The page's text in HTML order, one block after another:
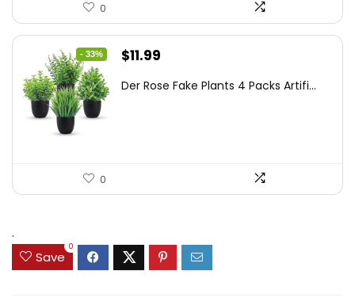
0
- 33%
Original
was:
$11.99
is:
Der Rose Fake Plants 4 Packs Artifi...
0
.
Save
0